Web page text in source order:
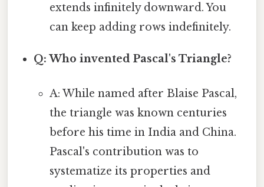
extends infinitely downward. You
can keep adding rows indefinitely.
Q: Who invented Pascal's Triangle?
A: While named after Blaise Pascal,
the triangle was known centuries
before his time in India and China.
Pascal's contribution was to
systematize its properties and